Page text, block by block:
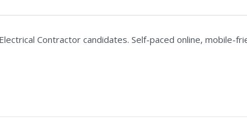
Contractor candidates. Self-paced online, mobile-